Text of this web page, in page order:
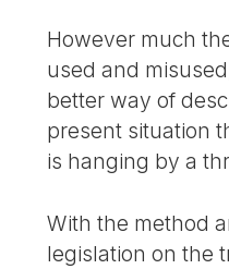
However much
used and
better way of
present situation
is hanging by a
With the method
legislation on the